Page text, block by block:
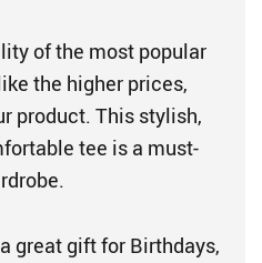
of the most popular
the higher prices,
product. This stylish,
tee is a must-
great gift for Birthdays,